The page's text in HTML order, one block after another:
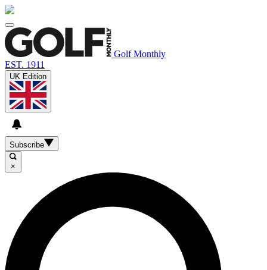
Golf Monthly
EST. 1911
UK Edition
Subscribe
×